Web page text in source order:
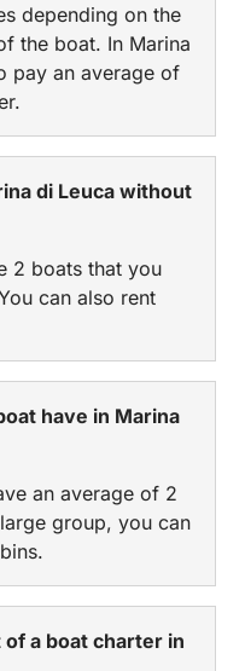
depending on the
the boat. In Marina
pay an average of
di Leuca without
2 boats that you
can also rent
have in Marina
an average of 2
group, you can
a boat charter in